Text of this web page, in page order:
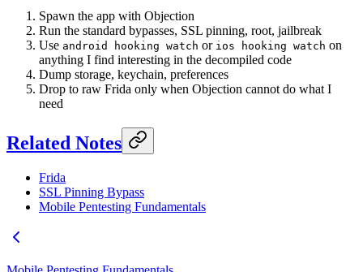
Spawn the app with Objection
Run the standard bypasses, SSL pinning, root, jailbreak
Use android hooking watch or ios hooking watch on
anything I find interesting in the decompiled code
Dump storage, keychain, preferences
Drop to raw Frida only when Objection cannot do what I
need
Related Notes
Frida
SSL Pinning Bypass
Mobile Pentesting Fundamentals